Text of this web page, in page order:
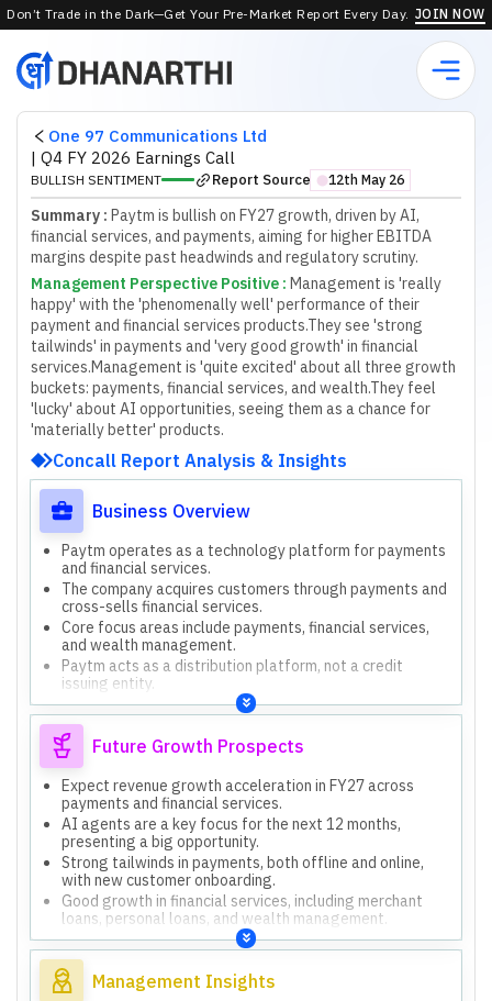
Don’t Trade in the Dark—Get Your Pre-Market Report Every Day. JOIN NOW
One 97 Communications Ltd
| Q4 FY 2026 Earnings Call
BULLISH SENTIMENT Report Source ⬤12th May 26
Summary : Paytm is bullish on FY27 growth, driven by AI,
financial services, and payments, aiming for higher EBITDA
margins despite past headwinds and regulatory scrutiny.
Management Perspective Positive : Management is 'really
happy' with the 'phenomenally well' performance of their
payment and financial services products.They see 'strong
tailwinds' in payments and 'very good growth' in financial
services.Management is 'quite excited' about all three growth
buckets: payments, financial services, and wealth.They feel
'lucky' about AI opportunities, seeing them as a chance for
'materially better' products.
Concall Report Analysis & Insights
Business Overview
Paytm operates as a technology platform for payments
and financial services.
The company acquires customers through payments and
cross-sells financial services.
Core focus areas include payments, financial services,
and wealth management.
Paytm acts as a distribution platform, not a credit
issuing entity.
The company emphasizes building a strong moat with
high-quality customers.
Future Growth Prospects
Expect revenue growth acceleration in FY27 across
payments and financial services.
AI agents are a key focus for the next 12 months,
presenting a big opportunity.
Strong tailwinds in payments, both offline and online,
with new customer onboarding.
Good growth in financial services, including merchant
loans, personal loans, and wealth management.
Wealth management is identified as the third pillar for
growth with high opportunity.
Management Insights